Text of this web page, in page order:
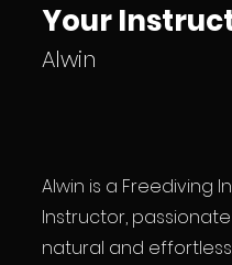
Your
Alwin
Alwin is a Freediving
Instructor,
natural and